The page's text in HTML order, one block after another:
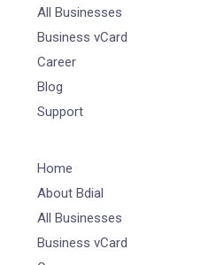
All Businesses
Business vCard
Career
Blog
Support
Home
About Bdial
All Businesses
Business vCard